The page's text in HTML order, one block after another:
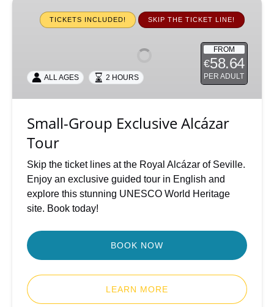
Small-
TICKETS INCLUDED! SKIP THE TICKET LINE!
FROM
€58.64
PER ADULT
ALL AGES 2 HOURS
Small-Group Exclusive Alcázar
Tour
Skip the ticket lines at the Royal Alcázar of Seville.
Enjoy an exclusive guided tour in English and
explore this stunning UNESCO World Heritage
site. Book today!
BOOK NOW
LEARN MORE